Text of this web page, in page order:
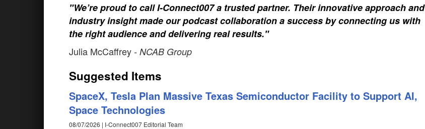
"We’re proud to call I-Connect007 a trusted partner. Their innovative approach and
industry insight made our podcast collaboration a success by connecting us with
the right audience and delivering real results."
Julia McCaffrey - NCAB Group
Suggested Items
SpaceX, Tesla Plan Massive Texas Semiconductor Facility to Support AI,
Space Technologies
08/07/2026 | I-Connect007 Editorial Team